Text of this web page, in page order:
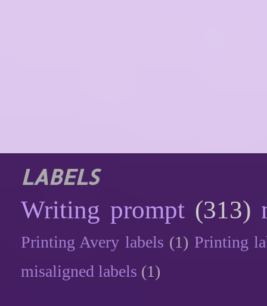
LABELS
Writing prompt (313)
Printing Avery labels (1) Printing
misaligned labels (1)